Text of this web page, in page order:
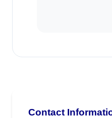
Contact